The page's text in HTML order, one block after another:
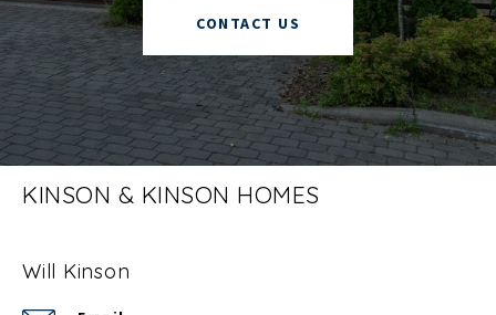
CONTACT US
KINSON & KINSON HOMES
Will Kinson